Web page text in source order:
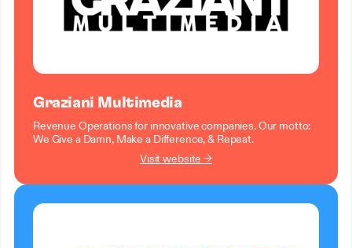
Graziani Multimedia
Revenue Operations for innovative companies. Our motto:
We Give a Damn, Make a Difference, & Repeat.
Visit website →